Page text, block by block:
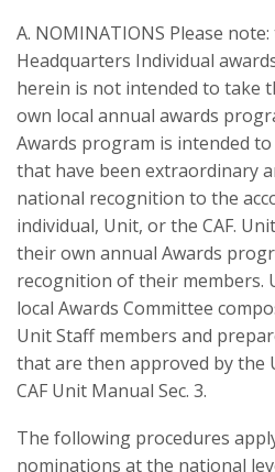
A. NOMINATIONS Please
Headquarters Individual
herein is not intended to take
own local annual awards
Awards program is intended
that have been extraordinary
national recognition to the
individual, Unit, or the CAF.
their own annual Awards
recognition of their members.
local Awards Committee
Unit Staff members and
that are then approved by the
CAF Unit Manual Sec. 3.
The following procedures
nominations at the national